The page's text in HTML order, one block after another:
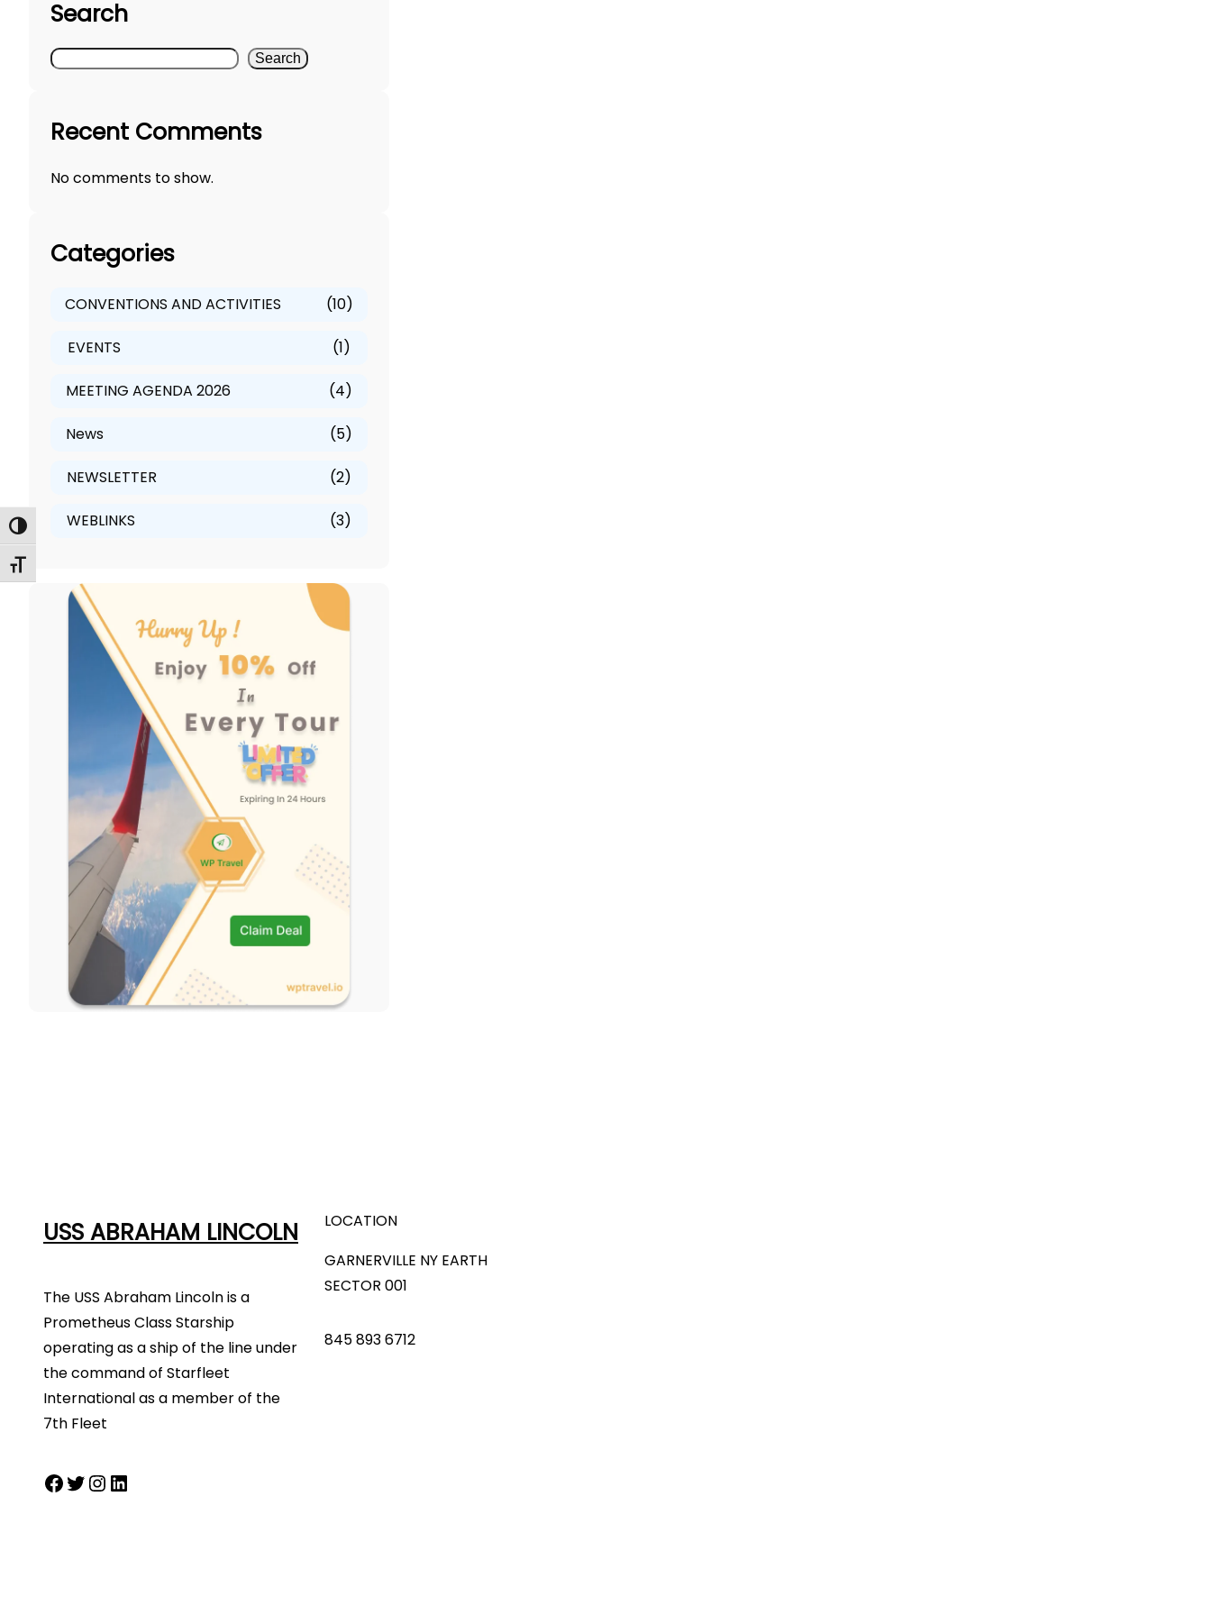
Toggle High Contrast
Toggle Font size
Search
S
r
h
Search
Recent Comments
No comments to show.
Categories
CONVENTIONS AND ACTIVITIES (10)
EVENTS (1)
MEETING AGENDA 2026 (4)
News (5)
NEWSLETTER (2)
WEBLINKS (3)
USS ABRAHAM LINCOLN
The USS Abraham Lincoln is a
Prometheus Class Starship
operating as a ship of the line under
the command of Starfleet
International as a member of the
7th Fleet
Facebook Twitter InstagramLinkedIn
LOCATION
GARNERVILLE NY EARTH
SECTOR 001
845 893 6712